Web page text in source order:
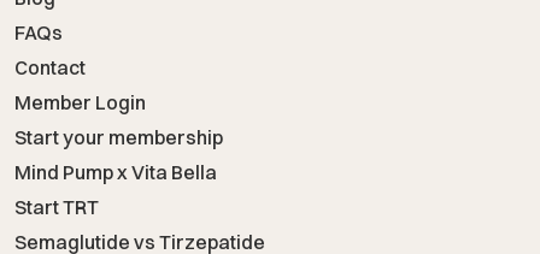
FAQs
Contact
Member Login
Start your membership
Mind Pump x Vita Bella
Start TRT
Semaglutide vs Tirzepatide